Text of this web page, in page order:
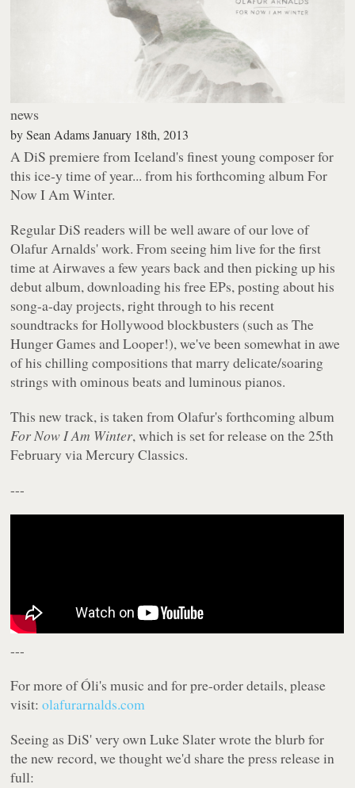
news
bySean Adams January 18th, 2013
A DiS premiere from Iceland's finest young composer for
this ice-y time of year... from his forthcoming albumFor
Now I Am Winter.
Regular DiS readers will be well aware of our love of
Olafur Arnalds' work. From seeing him live for the first
time at Airwaves a few years back and then picking up his
debut album, downloading his free EPs, posting about his
song-a-day projects, right through to his recent
soundtracks for Hollywood blockbusters (such as The
Hunger Games and Looper!), we've been somewhat in awe
of his chilling compositions that marry delicate/soaring
strings with ominous beats and luminous pianos.
This new track, is taken from Olafur's forthcoming album
For Now I Am Winter, which is set for release on the 25th
February via Mercury Classics.
---
---
For more of Óli's music and for pre-order details, please
visit:olafurarnalds.com
Seeing as DiS' very own Luke Slater wrote the blurb for
the new record, we thought we'd share the press release in
full: